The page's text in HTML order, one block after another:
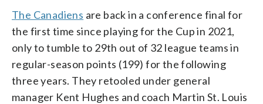
The Canadiens are back in a conference final for
the first time since playing for the Cup in 2021,
only to tumble to 29th out of 32 league teams in
regular-season points (199) for the following
three years. They retooled under general
manager Kent Hughes and coach Martin St. Louis